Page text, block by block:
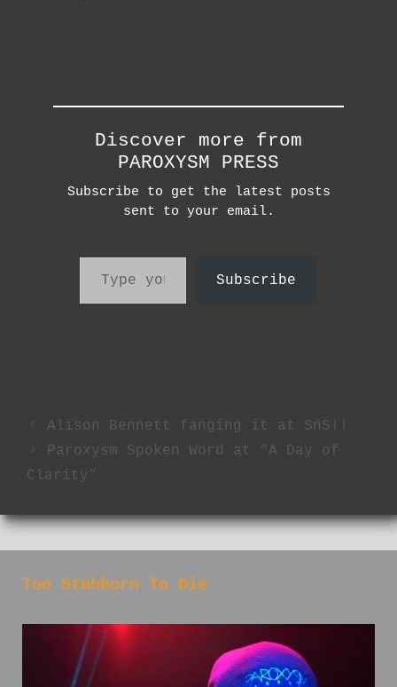
Discover more from
PAROXYSM PRESS
Subscribe to get the latest posts
sent to your email.
Type your email…
Subscribe
Alison Bennett fanging it at SnS!!
Paroxysm Spoken Word at “A Day of
Clarity”
Too Stubborn To Die